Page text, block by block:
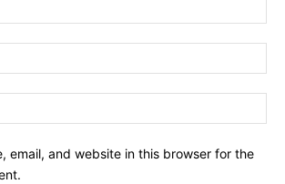
email, and website in this browser for the